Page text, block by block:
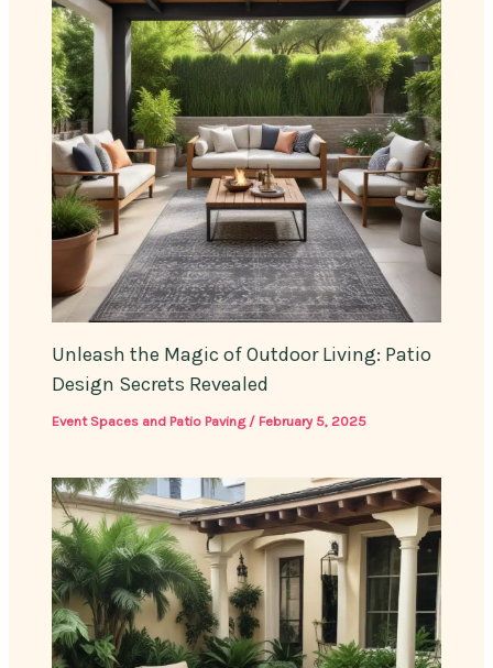
Unleash the Magic of Outdoor Living: Patio
Design Secrets Revealed
Event Spaces and Patio Paving/ February 5, 2025